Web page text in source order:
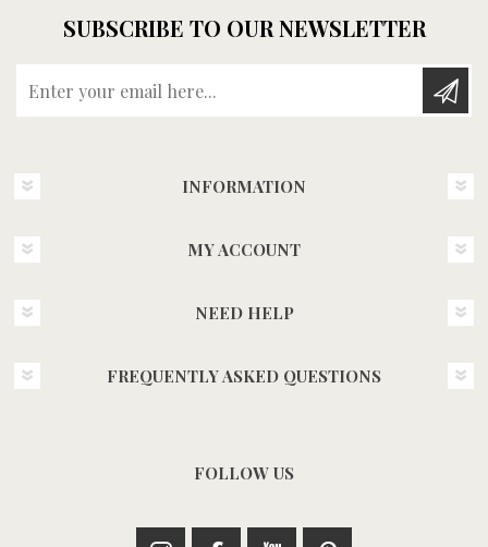
SUBSCRIBE TO OUR NEWSLETTER
INFORMATION
MY ACCOUNT
NEED HELP
FREQUENTLY ASKED QUESTIONS
FOLLOW US